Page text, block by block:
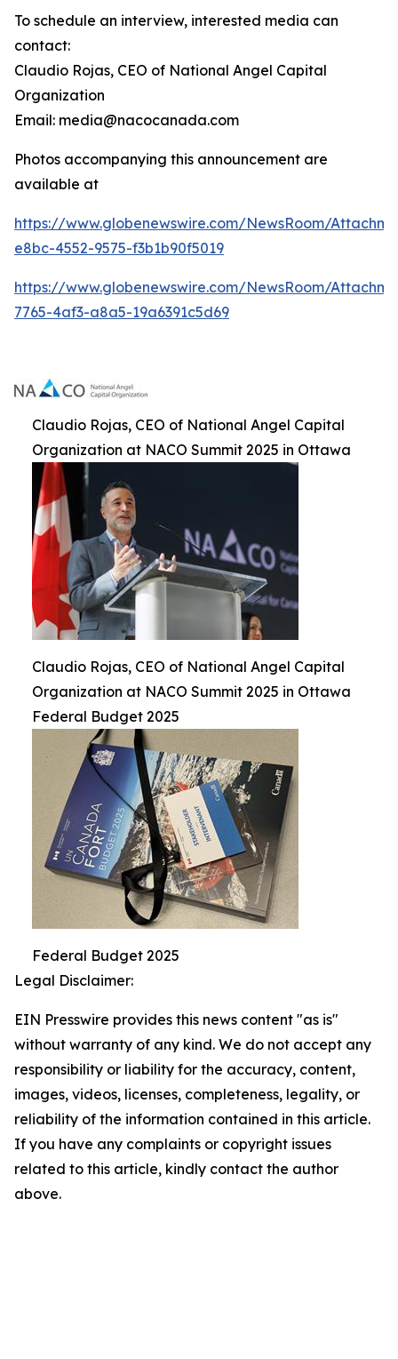
To schedule an interview, interested media can
contact:
Claudio Rojas, CEO of National Angel Capital
Organization
Email: media@nacocanada.com
Photos accompanying this announcement are
available at
https://www.globenewswire.com/NewsRoom/
e8bc-4552-9575-f3b1b90f5019
https://www.globenewswire.com/NewsRoom/
7765-4af3-a8a5-19a6391c5d69
Claudio Rojas, CEO of National Angel Capital
Organization at NACO Summit 2025 in Ottawa
Claudio Rojas, CEO of National Angel Capital
Organization at NACO Summit 2025 in Ottawa
Federal Budget 2025
Federal Budget 2025
Legal Disclaimer:
EIN Presswire provides this news content "as is"
without warranty of any kind. We do not accept any
responsibility or liability for the accuracy, content,
images, videos, licenses, completeness, legality, or
reliability of the information contained in this article.
If you have any complaints or copyright issues
related to this article, kindly contact the author
above.